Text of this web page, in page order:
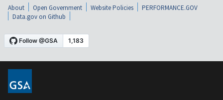
About Open Government Website Policies
PERFORMANCE.GOV
Data.gov on Github